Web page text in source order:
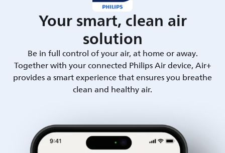
Your smart, clean air
solution
Be in full control of your air, at home or away.
Together with your connected Philips Air device, Air+
provides a smart experience that ensures you breathe
clean and healthy air.